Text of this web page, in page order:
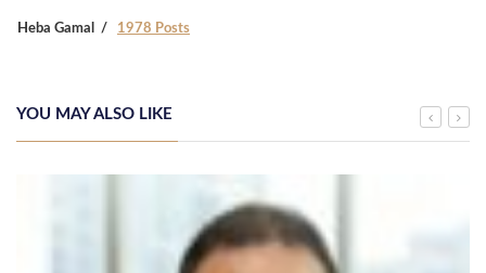
Heba Gamal 1978 Posts
YOU MAY ALSO LIKE